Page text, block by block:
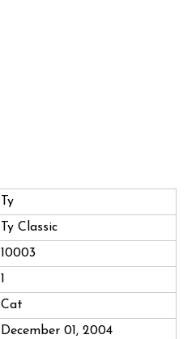
Ty
Ty Classic
10003
1
Cat
December 01, 2004